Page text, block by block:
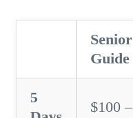
Senior
Guide
5
$100 –